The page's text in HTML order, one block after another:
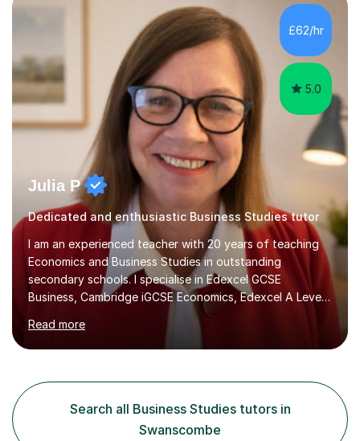
versed in applicable curriculum/exam
processes/standards for AQA. Council for Curriculum
and Examinations Assessment ( CCEA ) Pearson Edexcel.
Oxford, Cambridge and RSA Exams (OCR ), Welsh
Joint...
£62/hr
5.0
Julia P
Dedicated and enthusiastic Business Studies tutor
I am an experienced teacher with 20 years of teaching
Economics and Business Studies in outstanding
secondary schools. I specialise in Edexcel GCSE
Business, Cambridge iGCSE Economics, Edexcel A Level
Business, AQA A Level Business, and Edexcel A Level
Economics, and I am also an examiner for Edexcel A
Level Economics and AQA A Level Business. In my
individual needs, ensuring that we tackle challenging
topics while mastering crucial exam techniques. I
analysis and evaluation, showing students...
Read more
Search all Business Studies tutors in
Swanscombe